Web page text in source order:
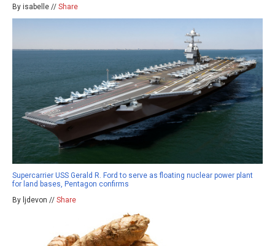
By isabelle // Share
Supercarrier USS Gerald R. Ford to serve as floating nuclear power plant
for land bases, Pentagon confirms
By ljdevon // Share